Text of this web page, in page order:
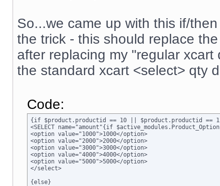
So...we came up with this if/
the trick - this should replace
after replacing my "regular
the standard xcart <select> qty
Code:
{if $product.productid == 10 || $product.productid ==
<SELECT name="amount"{if
<option value="1000">1000</option>
<option value="2000">2000</option>
<option value="3000">3000</option>
<option value="4000">4000</option>
<option value="5000">5000</option>
</select>
{else}